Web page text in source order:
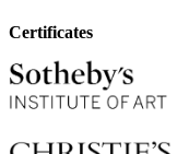
Certificates